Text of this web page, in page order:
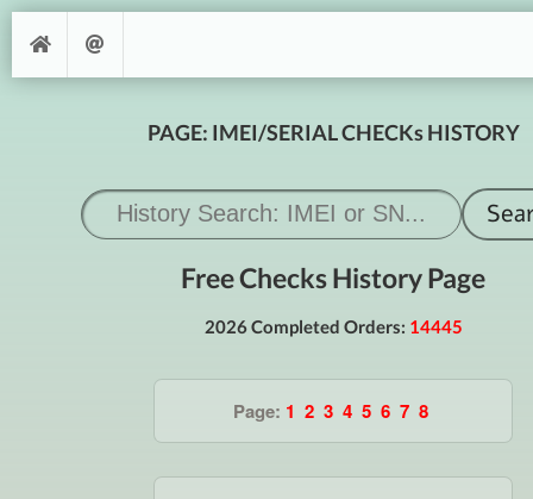
PAGE: IMEI/SERIAL CHECKs HISTORY
Free Checks History Page
2026 Completed Orders: 14445
Page: 1 2 3 4 5 6 7 8